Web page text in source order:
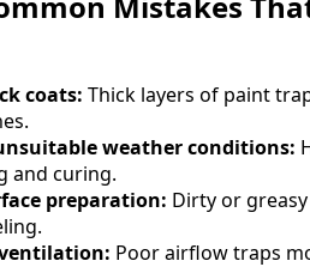
coats: Thick layers of paint
weather conditions:
and curing.
preparation: Dirty or
Poor airflow traps